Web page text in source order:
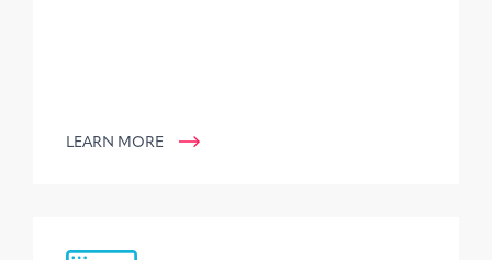
LEARN MORE